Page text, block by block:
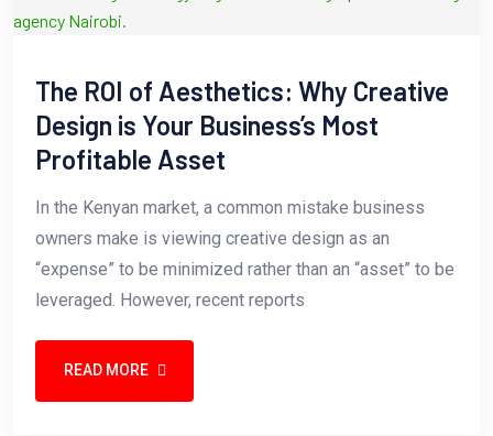
The ROI of Aesthetics: Why Creative
Design is Your Business’s Most
Profitable Asset
In the Kenyan market, a common mistake business
owners make is viewing creative design as an
“expense” to be minimized rather than an “asset” to be
leveraged. However, recent reports
READ MORE